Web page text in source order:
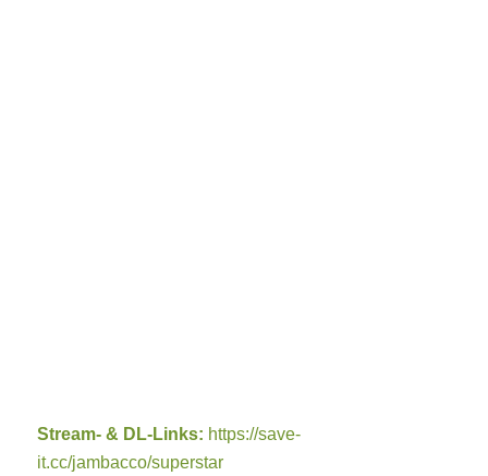
Stream- & DL-Links: https://save-
it.cc/jambacco/superstar